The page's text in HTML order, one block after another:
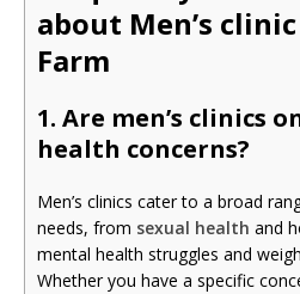
about Men’s
Farm
1. Are men’s clinics
health concerns?
Men’s clinics cater to a broad
needs, from sexual health and
mental health struggles and
Whether you have a specific